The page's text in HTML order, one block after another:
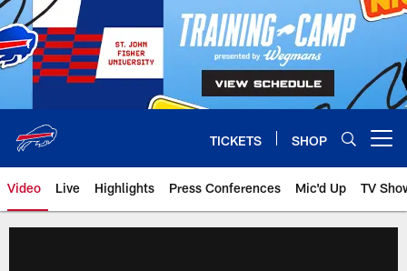
Skip
to
main
content
TICKETS SHOP
Video Live Highlights Press Conferences Mic'd Up TV